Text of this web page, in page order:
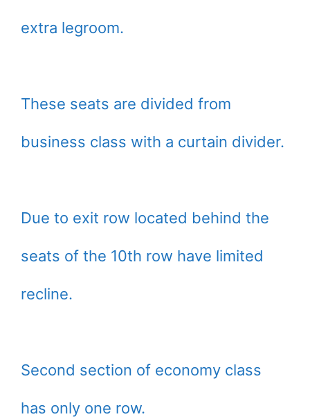
extra legroom.
These seats are divided from
business class with a curtain divider.
Due to exit row located behind the
seats of the 10th row have limited
recline.
Second section of economy class
has only one row.